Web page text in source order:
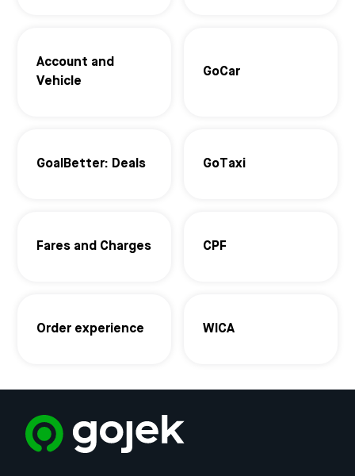
Account and
Vehicle
GoCar
GoalBetter: Deals GoTaxi
Fares and Charges CPF
Order experience WICA